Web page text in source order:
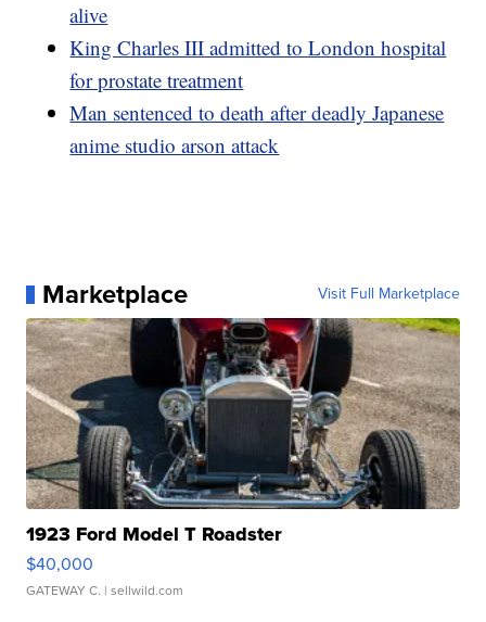
alive
King Charles III admitted to London hospital
for prostate treatment
Man sentenced to death after deadly Japanese
anime studio arson attack
Marketplace Visit Full Marketplace
1923 Ford Model T Roadster
$40,000
GATEWAY C. | sellwild.com